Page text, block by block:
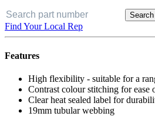
Find Your Local Rep
Features
High flexibility - suitable for a
Contrast colour stitching for ease
Clear heat sealed label for
19mm tubular webbing